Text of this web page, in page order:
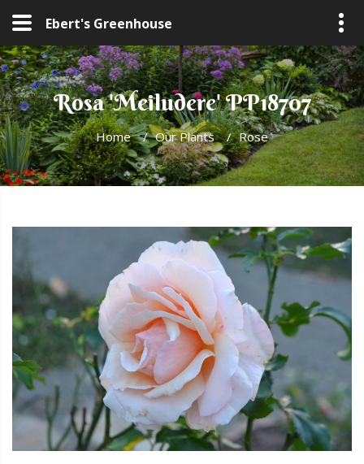
Ebert's Greenhouse
Rosa 'Meiludere' PP18707
Home / Our Plants / Rose